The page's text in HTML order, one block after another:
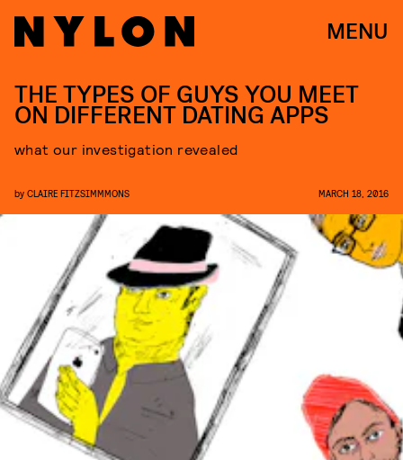
MENU
THE TYPES OF GUYS YOU MEET
ON DIFFERENT DATING APPS
what our investigation revealed
by CLAIRE FITZSIMMMONS MARCH 18, 2016